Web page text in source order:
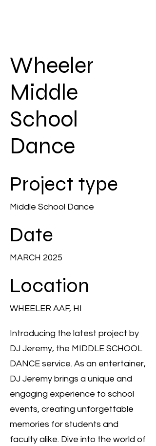
Wheeler
Middle
School
Dance
Project type
Middle School Dance
Date
MARCH 2025
Location
WHEELER AAF, HI
Introducing the latest project by
DJ Jeremy, the MIDDLE SCHOOL
DANCE service. As an entertainer,
DJ Jeremy brings a unique and
engaging experience to school
events, creating unforgettable
memories for students and
faculty alike. Dive into the world of